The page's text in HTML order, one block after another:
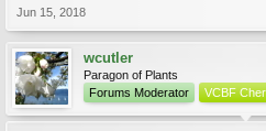
Jun 15, 2018
wcutler
Paragon of Plants
Forums Moderator
VCBF